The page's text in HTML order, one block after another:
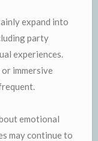
expand into
party
experiences.
immersive
emotional
may continue to